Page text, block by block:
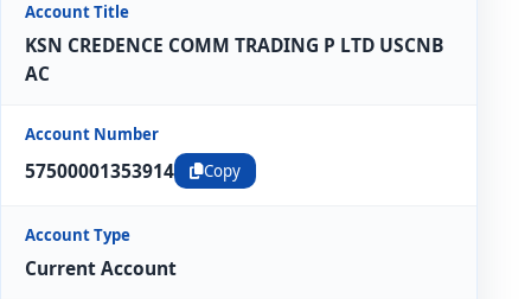
Account Title
KSN CREDENCE COMM TRADING P LTD USCNB
AC
Account Number
57500001353914 Copy
Account Type
Current Account